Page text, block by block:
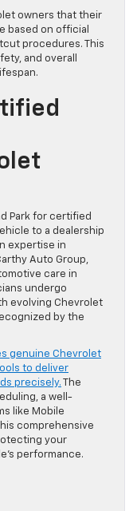
owners that their
based on official
procedures. This
and overall
Park for certified
to a dealership
expertise in
Auto Group,
care in
undergo
evolving Chevrolet
by the
genuine Chevrolet
to deliver
precisely. The
a well-
like Mobile
comprehensive
your
performance.